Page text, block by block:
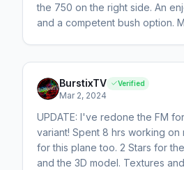
the 750 on the right side. An
and a competent bush option.
BurstixTV Verified
Mar 2, 2024
UPDATE: I've redone the FM
variant! Spent 8 hrs working on
for this plane too. 2 Stars for
and the 3D model. Textures